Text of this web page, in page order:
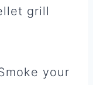
grill
your